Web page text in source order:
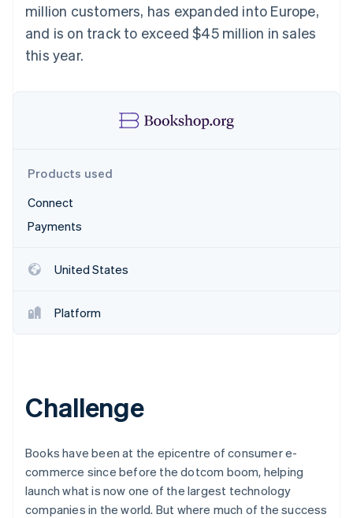
Radar
Fraud prevention
Atlas
Start-up incorporation
Climate
Stripe Sessions 2026
Watch now
million customers, has expanded into Europe,
and is on track to exceed $45 million in sales
this year.
Products used
Connect
Payments
United States
Platform
Challenge
Books have been at the epicentre of consumer e-
commerce since before the dotcom boom, helping
launch what is now one of the largest technology
companies in the world. But where much of the success